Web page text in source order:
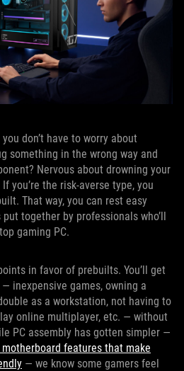
don’t have to worry about
something in the wrong way and
Nervous about drowning your
you’re the risk-averse type, you
That way, you can rest easy
together by professionals who’ll
gaming PC.
in favor of prebuilts. You’ll get
inexpensive games, owning a
as a workstation, not having to
online multiplayer, etc. — without
PC assembly has gotten simpler —
features that make
— we know some gamers feel